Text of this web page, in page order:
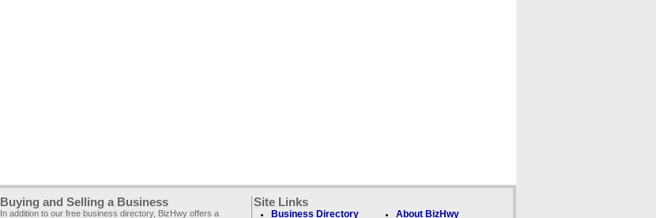
Buying and Selling a Business
In addition to our free business directory, BizHwy offers a
Site Links
Business Directory About BizHwy